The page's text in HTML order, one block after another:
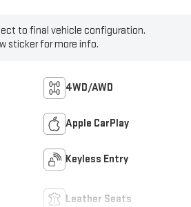
to final vehicle configuration.
sticker for more info.
4WD/AWD
Apple CarPlay
Keyless Entry
Leather Seats